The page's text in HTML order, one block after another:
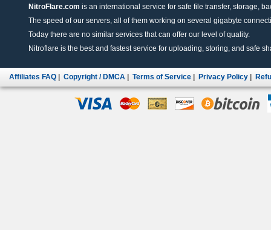
NitroFlare.com is an international service for safe file transfer, storage,
The speed of our servers, all of them working on several gigabyte
Today there are no similar services that can offer our level of quality.
Nitroflare is the best and fastest service for uploading, storing, and safe
Affiliates FAQ Copyright / DMCA Terms of Service Privacy Policy